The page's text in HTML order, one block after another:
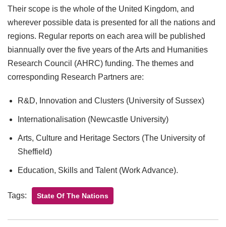
Their scope is the whole of the United Kingdom, and
wherever possible data is presented for all the nations and
regions. Regular reports on each area will be published
biannually over the five years of the Arts and Humanities
Research Council (AHRC) funding. The themes and
corresponding Research Partners are:
R&D, Innovation and Clusters (University of Sussex)
Internationalisation (Newcastle University)
Arts, Culture and Heritage Sectors (The University of
Sheffield)
Education, Skills and Talent (Work Advance).
Tags: State Of The Nations